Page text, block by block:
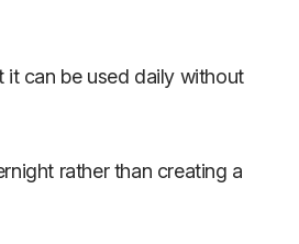
it can be used daily without
rather than creating a